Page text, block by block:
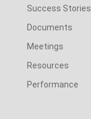
Success Stories
Documents
Meetings
Resources
Performance